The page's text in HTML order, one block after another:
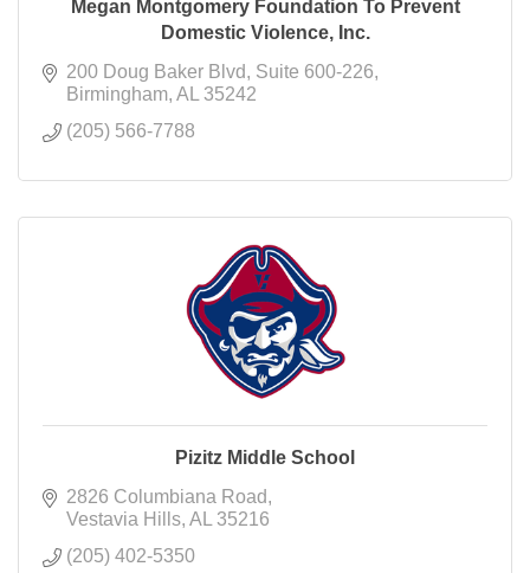
Megan Montgomery Foundation To Prevent
Domestic Violence, Inc.
200 Doug Baker Blvd
Suite 600-226
Birmingham AL
35242
(205) 566-7788
Pizitz Middle School
2826 Columbiana Road
Vestavia Hills AL
35216
(205) 402-5350